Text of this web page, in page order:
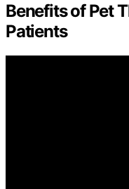
Benefits of Pet
Patients